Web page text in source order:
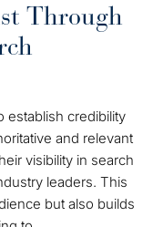
Through
establish credibility
and relevant
visibility in search
leaders. This
but also builds